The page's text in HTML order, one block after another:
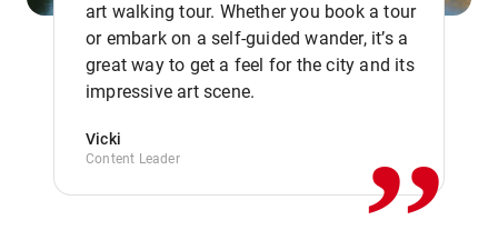
art walking tour. Whether you book a tour
or embark on a self-guided wander, it’s a
great way to get a feel for the city and its
impressive art scene.
Vicki
Content Leader ,,